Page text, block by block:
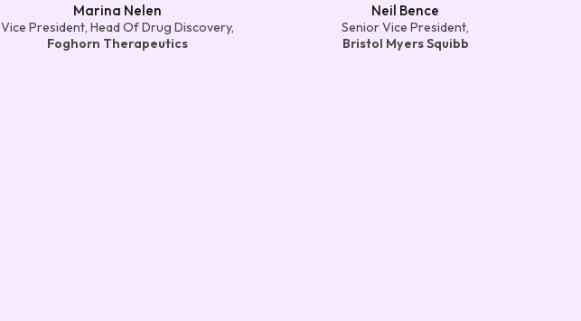
Marina Nelen
Vice President, Head Of Drug Discovery,
Foghorn Therapeutics
Neil Bence
Senior Vice President,
Bristol Myers Squibb